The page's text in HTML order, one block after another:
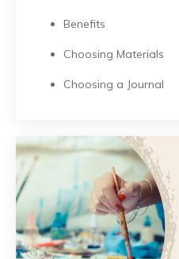
Benefits
Choosing Materials
Choosing a Journal